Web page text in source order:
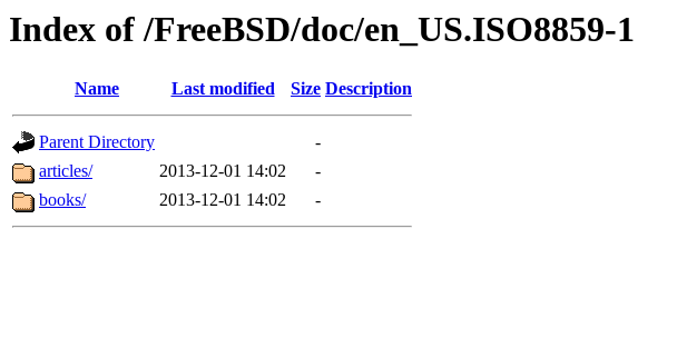
Index of /FreeBSD/doc/en_US.ISO8859-1
Name Last modified Size Description
Parent Directory
-
articles/
2013-12-01 14:02
-
books/
2013-12-01 14:02 -